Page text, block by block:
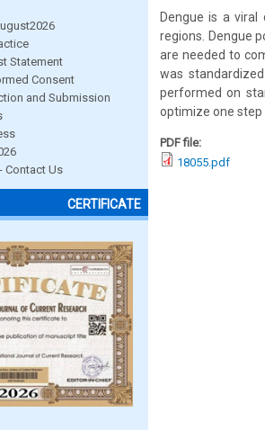
Statement
Consent
and Submission
Contact Us
CERTIFICATE
Dengue is a
regions. Dengue
are needed to
was
performed on
optimize one step
PDF file:
18055.pdf